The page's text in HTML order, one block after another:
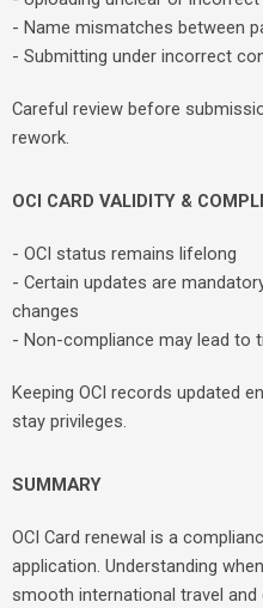
- Name mismatches between
- Submitting under incorrect
Careful review before
rework.
OCI CARD VALIDITY &
- OCI status remains lifelong
- Certain updates are
changes
- Non-compliance may lead to
Keeping OCI records updated
stay privileges.
SUMMARY
OCI Card renewal is a
application. Understanding
smooth international travel and